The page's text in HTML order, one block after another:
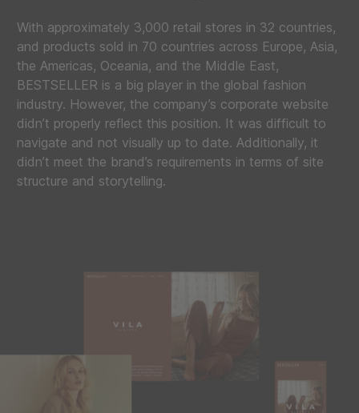
With approximately 3,000 retail stores in 32 countries,
and products sold in 70 countries across Europe, Asia,
the Americas, Oceania, and the Middle East,
BESTSELLER is a big player in the global fashion
industry. However, the company’s corporate website
didn’t properly reflect this position. It was difficult to
navigate and not visually up to date. Additionally, it
didn’t meet the brand’s requirements in terms of site
structure and storytelling.